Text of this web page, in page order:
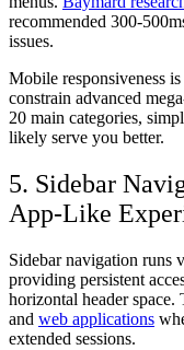
recommended 300-
issues.
Mobile responsiveness
constrain advanced
20 main categories,
likely serve you better.
5. Sidebar
App-Like
Sidebar navigation runs
providing persistent
horizontal header space.
and web applications
extended sessions.